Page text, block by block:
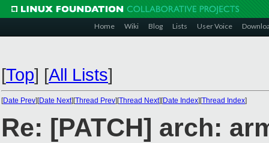
Home Wiki Blog Lists User Voice
[Top] [All Lists]
[Date Prev][Date Next][Thread Prev][Thread Next][Date Index][Thread Index]
Re: [PATCH] arch: